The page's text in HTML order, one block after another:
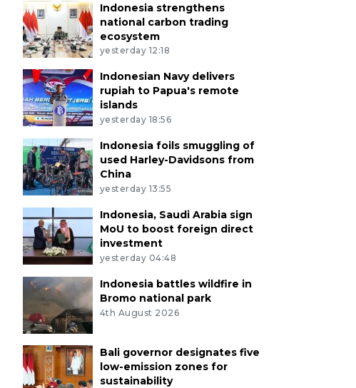
Indonesia strengthens
national carbon trading
ecosystem
yesterday 12:18
Indonesian Navy delivers
rupiah to Papua's remote
islands
yesterday 18:56
Indonesia foils smuggling of
used Harley-Davidsons from
China
yesterday 13:55
Indonesia, Saudi Arabia sign
MoU to boost foreign direct
investment
yesterday 04:48
Indonesia battles wildfire in
Bromo national park
4th August 2026
Bali governor designates five
low-emission zones for
sustainability